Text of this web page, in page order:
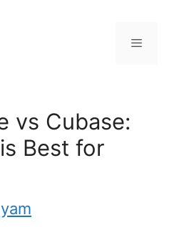
vs Cubase:
Best for